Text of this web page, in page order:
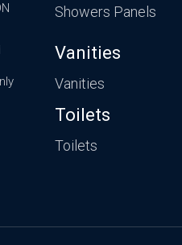
Showers Panels
Vanities
Vanities
Toilets
Toilets